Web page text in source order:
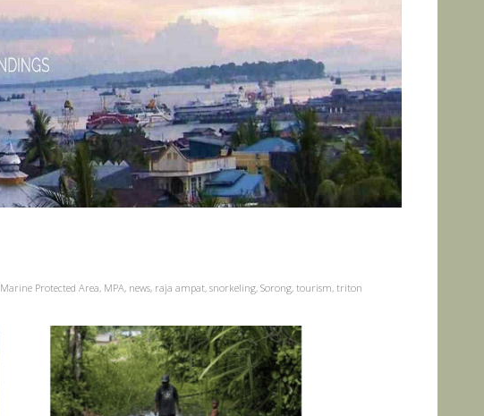
Marine Protected Area, MPA, news, raja ampat, snorkeling, Sorong, tourism, triton